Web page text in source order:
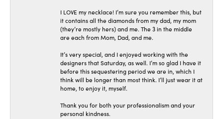
I LOVE my necklace! I’m sure you remember this, but
it contains all the diamonds from my dad, my mom
(they’re mostly hers) and me. The 3 in the middle
are each from Mom, Dad, and me.
It’s very special, and I enjoyed working with the
designers that Saturday, as well. I’m so glad I have it
before this sequestering period we are in, which I
think will be longer than most think. I’ll just wear it at
home, to enjoy it, myself.
Thank you for both your professionalism and your
personal kindness.